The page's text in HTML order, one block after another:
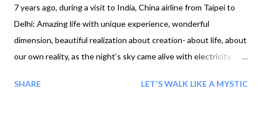
7 years ago, during a visit to India, China airline from Taipei to
Delhi: Amazing life with unique experience, wonderful
dimension, beautiful realization about creation- about life, about
our own reality, as the night’s sky came alive with electricity.
thunder and lightning storm in the sky, wow! the loud sound of
SHARE LET'S WALK LIKE A MYSTIC